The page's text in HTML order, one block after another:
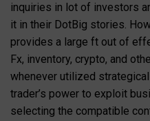
inquiries in lot of investors
it in their DotBig stories.
provides a large ft out of
Fx, inventory, crypto, and
whenever utilized
trader’s power to exploit
selecting the compatible